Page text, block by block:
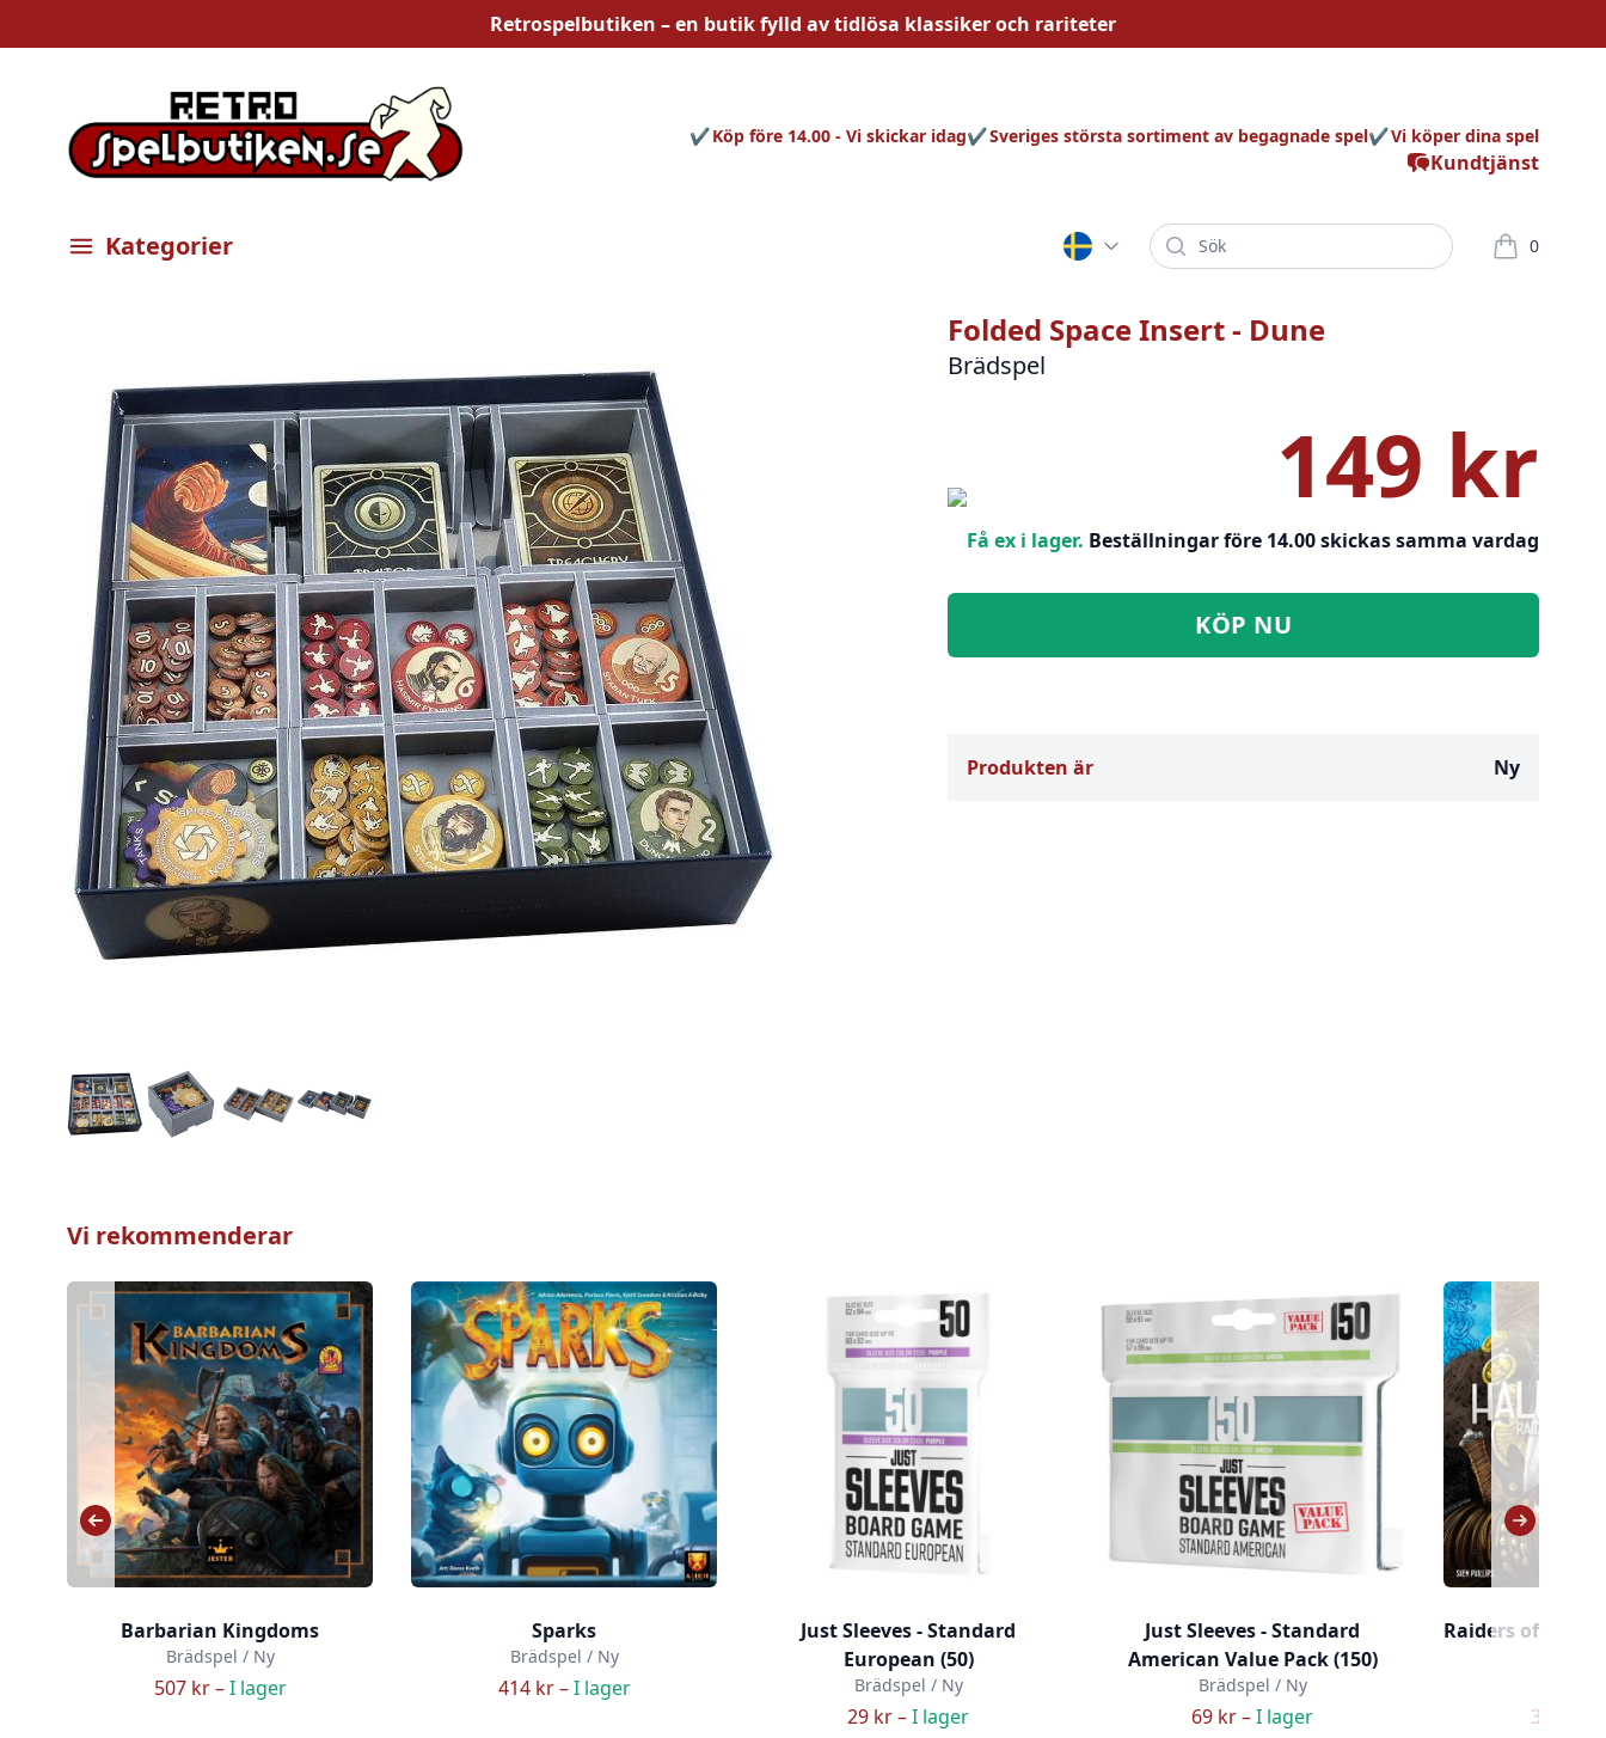
Retrospelbutiken – en butik fylld avtidlösa klassiker och rariteter
Kundtjänst
Köp före 14.00 - Vi skickar idag Sveriges största sortiment av begagnade spel Vi köper dina spel
Öppna meny
Kategorier Sök 0
varor i
Folded Space Insert - Dune
Brädspel
149 kr
Få ex i lager. Beställningar före 14.00 skickas samma vardag
KÖP NU
Produkten är Ny
Vi rekommenderar
Barbarian Kingdoms
Brädspel / Ny
507 kr –I lager
Sparks
Brädspel / Ny
414 kr –I lager
Just Sleeves - Standard
European (50)
Brädspel / Ny
29 kr –I lager
Just Sleeves - Standard
American Value Pack (150)
Brädspel / Ny
69 kr –I lager
Raiders of the
306 kr –